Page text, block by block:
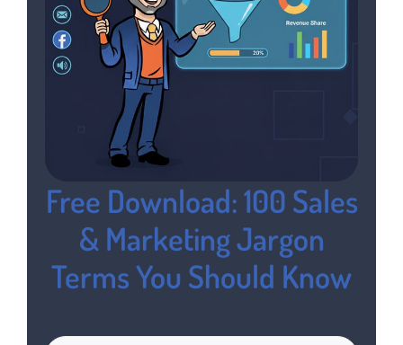
Free Download: 100 Sales
& Marketing Jargon
Terms You Should Know